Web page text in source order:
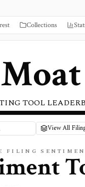
Collections
TOOL
View All
FILING